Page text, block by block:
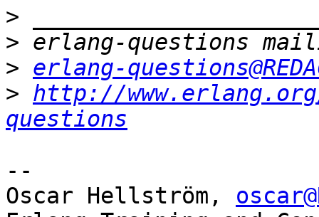
>
>
> erlang-
> http://
questions
--
Oscar Hellström,